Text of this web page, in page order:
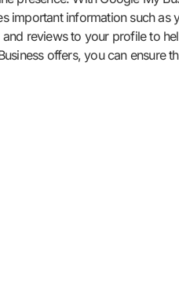
important information such as
reviews to your profile to
offers, you can ensure